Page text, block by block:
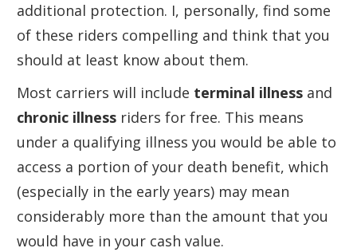
additional protection. I, personally, find some
of these riders compelling and think that you
should at least know about them.
Most carriers will include terminal illness and
chronic illness riders for free. This means
under a qualifying illness you would be able to
access a portion of your death benefit, which
(especially in the early years) may mean
considerably more than the amount that you
would have in your cash value.